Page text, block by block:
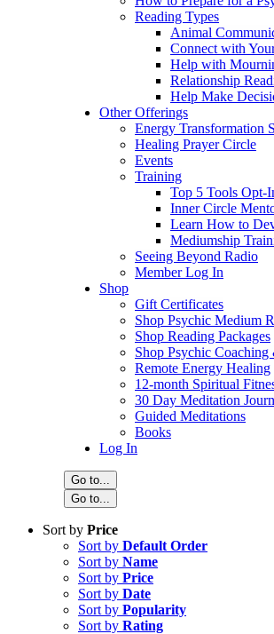
Reading Types
Animal
Connect with
Help with
Relationship
Help Make
Other Offerings
Energy Transformation
Healing Prayer Circle
Events
Training
Top 5 Tools Opt-
Inner Circle
Learn How to
Mediumship
Seeing Beyond Radio
Member Log In
Shop
Gift Certificates
Shop Psychic Medium
Shop Reading Packages
Shop Psychic
Remote Energy Healing
12-month Spiritual
30 Day Meditation
Guided Meditations
Books
Log In
Go to...
Go to...
Sort by Price
Sort by Default Order
Sort by Name
Sort by Price
Sort by Date
Sort by Popularity
Sort by Rating